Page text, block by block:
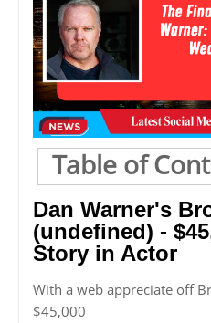
Table of
Dan Warner's
(undefined) -
Story in Actor
With a web appreciate off
$45,000